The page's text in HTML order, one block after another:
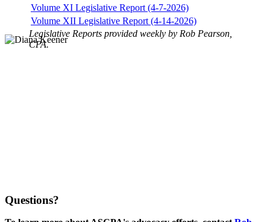
Volume XI Legislative Report (4-7-2026)
Volume XII Legislative Report (4-14-2026)
Legislative Reports provided weekly by Rob Pearson,
CPA.
Questions?